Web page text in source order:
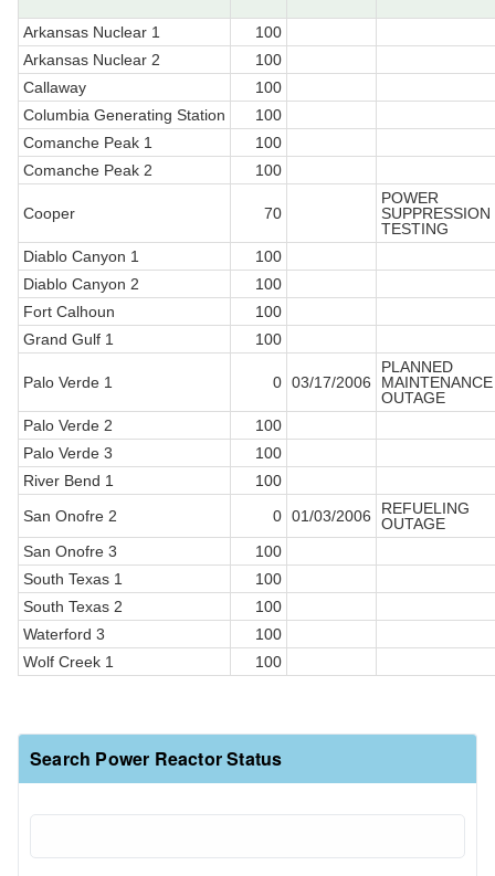
Arkansas Nuclear 1
100
Arkansas Nuclear 2
100
Callaway
100
Columbia Generating Station
100
Comanche Peak 1
100
Comanche Peak 2
100
Cooper 70
POWER
SUPPRESSION
TESTING
Diablo Canyon 1
100
Diablo Canyon 2
100
Fort Calhoun
100
Grand Gulf 1
100
Palo Verde 1 0 03/17/2006
PLANNED
MAINTENANCE
OUTAGE
Palo Verde 2
100
Palo Verde 3
100
River Bend 1
100
San Onofre 2
0 01/03/2006
REFUELING
OUTAGE
San Onofre 3
100
South Texas 1
100
South Texas 2
100
Waterford 3
100
Wolf Creek 1
100
Search Power Reactor Status